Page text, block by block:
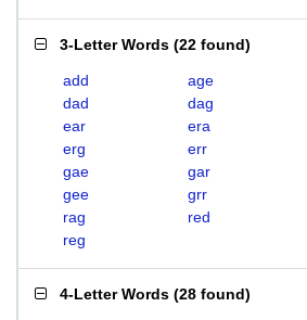
3-Letter Words (22 found)
add age
dad
dag
ear
era
erg
err
gae
gar
gee
grr
rag
red
reg
4-Letter Words (28 found)